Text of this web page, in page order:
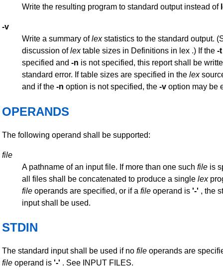
Write the resulting program to standard output instead of
-v
Write a summary oflexstatistics to the standard output.
discussion oflextable sizes in Definitions in lex .) If the -t
specified and -n is not specified, this report shall be
standard error. If table sizes are specified in the lex
and if the -n option is not specified, the -v option may be
OPERANDS
The following operand shall be supported:
file
A pathname of an input file. If more than one such file is
all files shall be concatenated to produce a single lex
file operands are specified, or if a file operand is '-' , the
input shall be used.
STDIN
The standard input shall be used if no file operands are
file operand is '-' . See INPUT FILES.